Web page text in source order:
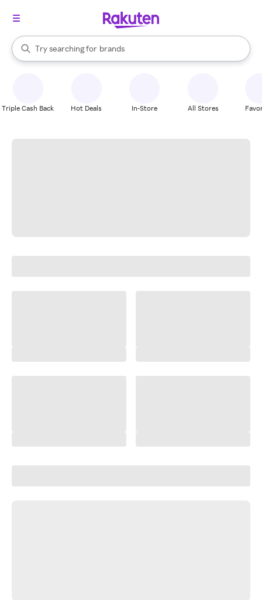
Search Rakuten
Try searching for
stores
brands
groceries
When autocomplete results are available, use the up and down
Triple Cash Back Hot Deals In-Store All Stores